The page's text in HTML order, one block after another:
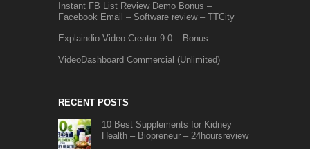
Instant FB List Review Demo Bonus –
Facebook Email – Software review – TTCity
Explaindio Video Creator 9.0 – Bonus
VideoDashboard Commercial (Unlimited)
RECENT POSTS
10 Best Supplements for Kidney
Health – Biopreneur – 24hoursreview